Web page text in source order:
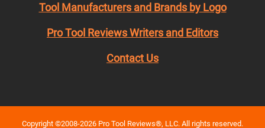
Tool Manufacturers and Brands by Logo
Pro Tool Reviews Writers and Editors
Contact Us
Copyright ©2008-2026 Pro Tool Reviews®, LLC. All rights reserved.